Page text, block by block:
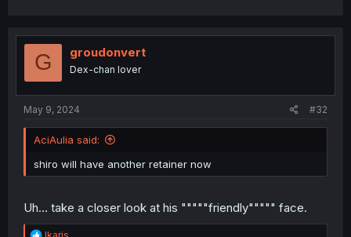
G groudonvert
Dex-chan lover
May 9, 2024 #32
AciAulia said:
shiro will have another retainer now
Uh... take a closer look at his """""friendly""""" face.
R
Ikaris